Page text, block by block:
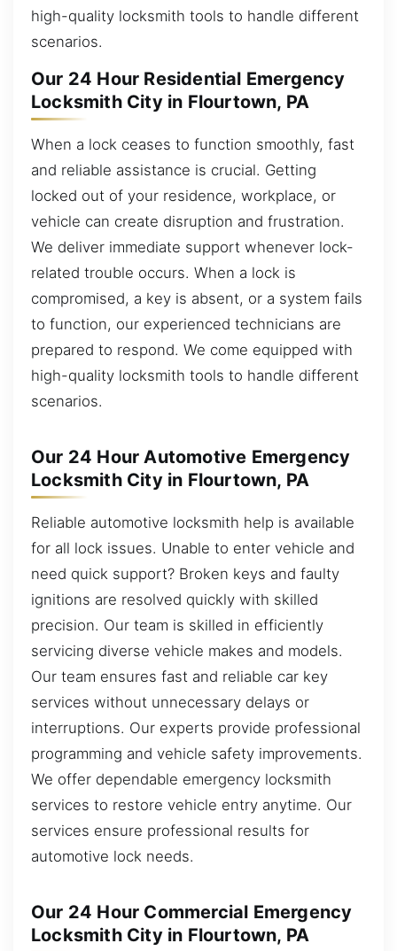
high-quality locksmith tools to handle different
scenarios.
Our 24 Hour Residential Emergency
Locksmith City in Flourtown, PA
When a lock ceases to function smoothly, fast
and reliable assistance is crucial. Getting
locked out of your residence, workplace, or
vehicle can create disruption and frustration.
We deliver immediate support whenever lock-
related trouble occurs. When a lock is
compromised, a key is absent, or a system fails
to function, our experienced technicians are
prepared to respond. We come equipped with
high-quality locksmith tools to handle different
scenarios.
Our 24 Hour Automotive Emergency
Locksmith City in Flourtown, PA
Reliable automotive locksmith help is available
for all lock issues. Unable to enter vehicle and
need quick support? Broken keys and faulty
ignitions are resolved quickly with skilled
precision. Our team is skilled in efficiently
servicing diverse vehicle makes and models.
Our team ensures fast and reliable car key
services without unnecessary delays or
interruptions. Our experts provide professional
programming and vehicle safety improvements.
We offer dependable emergency locksmith
services to restore vehicle entry anytime. Our
services ensure professional results for
automotive lock needs.
Our 24 Hour Commercial Emergency
Locksmith City in Flourtown, PA